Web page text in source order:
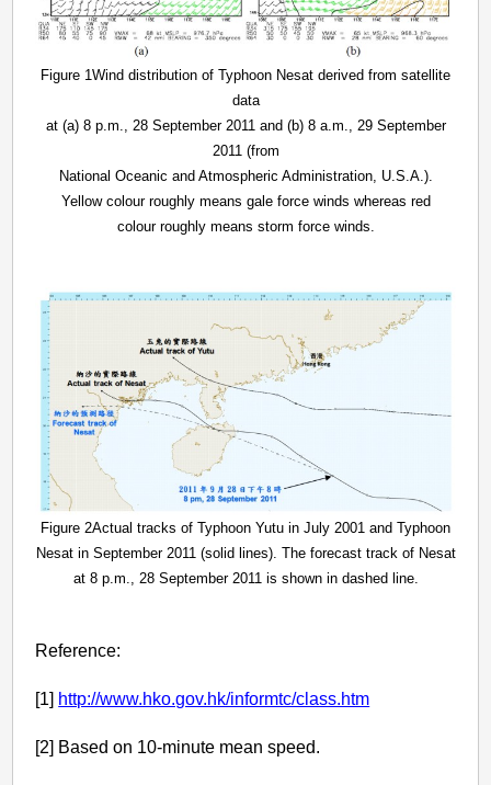
Figure 1Wind distribution of Typhoon Nesat derived from satellite
data
at (a) 8 p.m., 28 September 2011 and (b) 8 a.m., 29 September
2011 (from
National Oceanic and Atmospheric Administration, U.S.A.).
Yellow colour roughly means gale force winds whereas red
colour roughly means storm force winds.
Figure 2Actual tracks of Typhoon Yutu in July 2001 and Typhoon
Nesat in September 2011 (solid lines). The forecast track of Nesat
at 8 p.m., 28 September 2011 is shown in dashed line.
Reference:
[1] http://www.hko.gov.hk/informtc/class.htm
[2] Based on 10-minute mean speed.